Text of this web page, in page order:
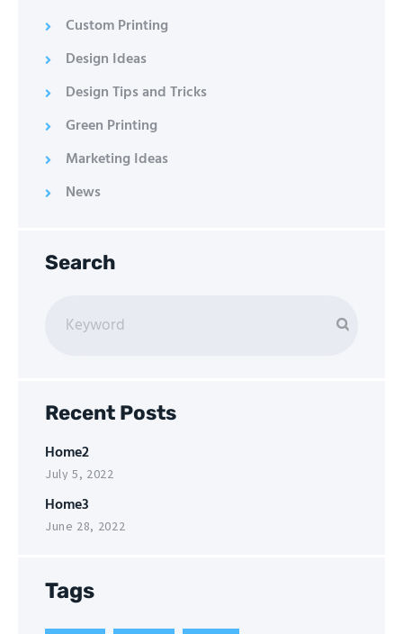
Custom Printing
Design Ideas
Design Tips and Tricks
Green Printing
Marketing Ideas
News
Search
Recent Posts
Home2
July 5, 2022
Home3
June 28, 2022
Tags